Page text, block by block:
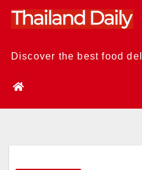
Skip
Discover the best food